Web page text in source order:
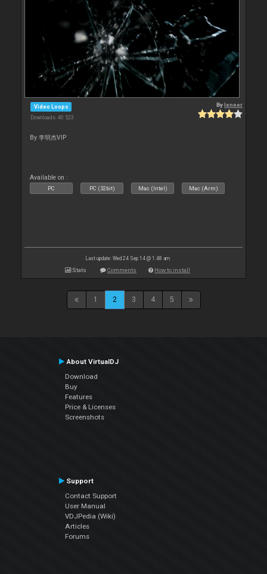
Video Loops
Downloads: 40 523
Byleneer
By 李明杰VIP
Available on :
PC PC (32bit) Mac (Intel) Mac (Arm)
Last update: Wed 24 Sep 14 @ 1:48 am
Stats Comments How to install
1 2 3 4 5
About VirtualDJ
Download
Buy
Features
Price & Licenses
Screenshots
Support
Contact Support
User Manual
VDJPedia (Wiki)
Articles
Forums